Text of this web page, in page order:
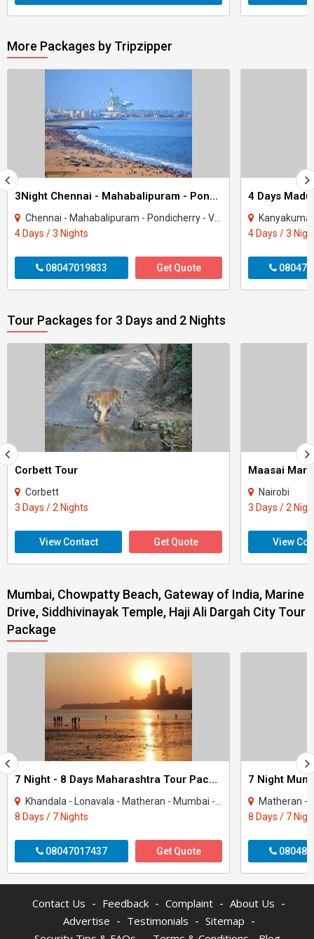
More Packages by Tripzipper
3Night Chennai - Mahabalipuram - Pondicherry Tour
Chennai - Mahabalipuram - Pondicherry - Viluppuram
4 Days / 3 Nights
08047019833 Get Quote
4 Days / 3
Tour Packages for 3 Days and 2 Nights
Corbett Tour
Corbett
3 Days / 2 Nights
View Contact Get Quote
Maasai
Nairobi
3 Days / 2
View
Mumbai, Chowpatty Beach, Gateway of India, Marine
Drive, Siddhivinayak Temple, Haji Ali Dargah City Tour
Package
7 Night - 8 Days Maharashtra Tour Package
Khandala - Lonavala - Matheran - Mumbai - Mahabaleshwar - Panchgani
8 Days / 7 Nights
08047017437 Get Quote
Matheran -
8 Days / 7
Contact Us - Feedback - Complaint - About Us -
Advertise - Testimonials - Sitemap -